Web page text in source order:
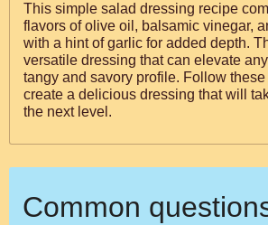
This simple salad dressing recipe
flavors of olive oil, balsamic vinegar,
with a hint of garlic for added depth.
versatile dressing that can elevate
tangy and savory profile. Follow
create a delicious dressing that will
the next level.
Common